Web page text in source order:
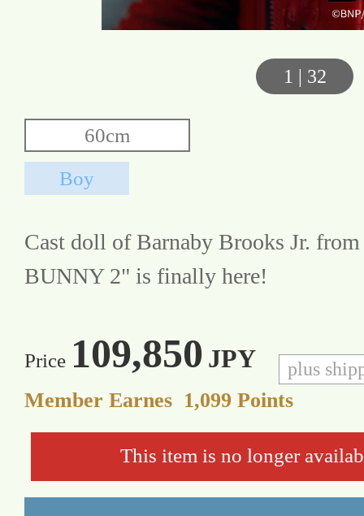
1 | 32
Cast doll of Barnaby Brooks Jr.
BUNNY 2" is finally here!
Price 109,850 JPY plus
Member Earnes 1,099 Points
This item is no longer